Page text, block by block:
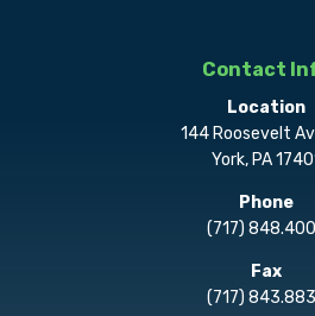
Contact
Location
144 Roosevelt
York, PA
Phone
(717)
Fax
(717)